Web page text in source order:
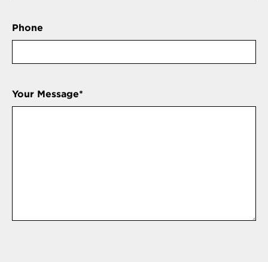
Phone
Your Message*